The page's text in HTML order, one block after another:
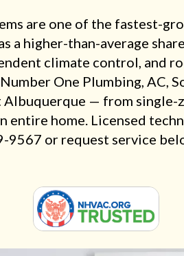
are one of the fastest-
a higher-than-average
climate control, and
One Plumbing, AC,
— from single-
entire home. Licensed
9567 or request service